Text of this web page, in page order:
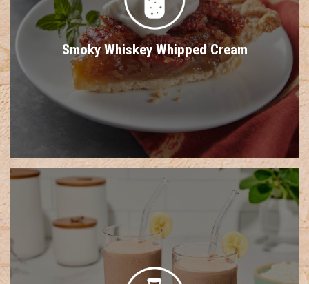
Smoky Whiskey Whipped Cream